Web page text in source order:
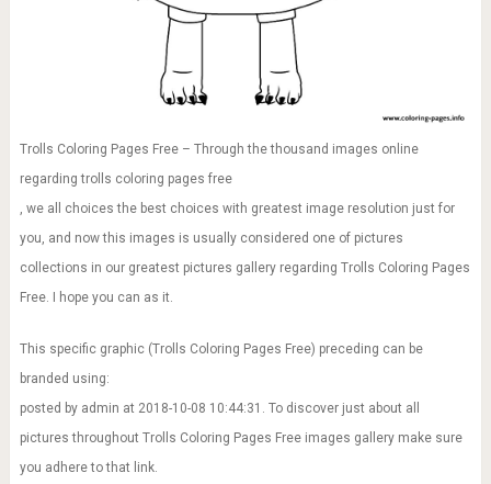
Trolls Coloring Pages Free – Through the thousand images online
regarding trolls coloring pages free
, we all choices the best choices with greatest image resolution just for
you, and now this images is usually considered one of pictures
collections in our greatest pictures gallery regarding Trolls Coloring Pages
Free. I hope you can as it.
This specific graphic (Trolls Coloring Pages Free) preceding can be
branded using:
posted by admin at 2018-10-08 10:44:31. To discover just about all
pictures throughout Trolls Coloring Pages Free images gallery make sure
you adhere to that link.